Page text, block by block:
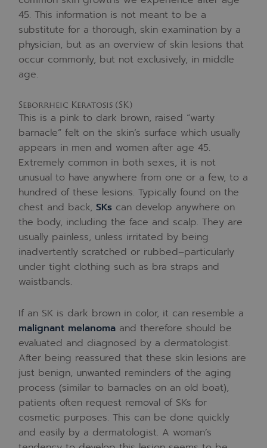
45. This information is not meant to be a
substitute for a thorough, skin examination by a
physician, but as an overview of skin lesions that
occur commonly, but not exclusively, in middle
age.
Seborrheic Keratosis (SK)
This is a pink to dark brown, raised “warty
barnacle” felt on the skin’s surface which usually
appears in men and women after age 45.
Extremely common in both sexes, it is not
unusual to have anywhere from one or a few, to a
hundred of these lesions. Typically found on the
chest and back,SKs can develop anywhere on
the body, including the face and scalp. They are
usually painless, unless irritated by being
inadvertently scratched or rubbed–particularly
under tight clothing such as bra straps and
waistbands.
If an SK is dark brown in color, it can resemble a
malignant melanoma and therefore should be
evaluated and diagnosed by a dermatologist.
After being reassured that these skin lesions are
just benign, unwanted reminders of the aging
process (similar to barnacles on an old boat),
patients often request removal of SKs for
cosmetic purposes. This can be done quickly
and easily by a dermatologist. A woman’s